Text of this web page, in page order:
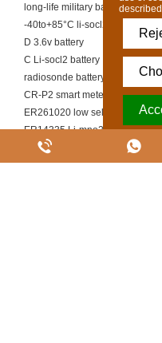
long-life military battery
-40to+85°C li-socl2 cell
D 3.6v battery
C Li-socl2 battery
radiosonde battery supplier
CR-P2 smart meter battery
ER261020 low self-discharge
ER14335 Li-mno2 battery
battery cell size for robotics
C 3.6v battery
Powered